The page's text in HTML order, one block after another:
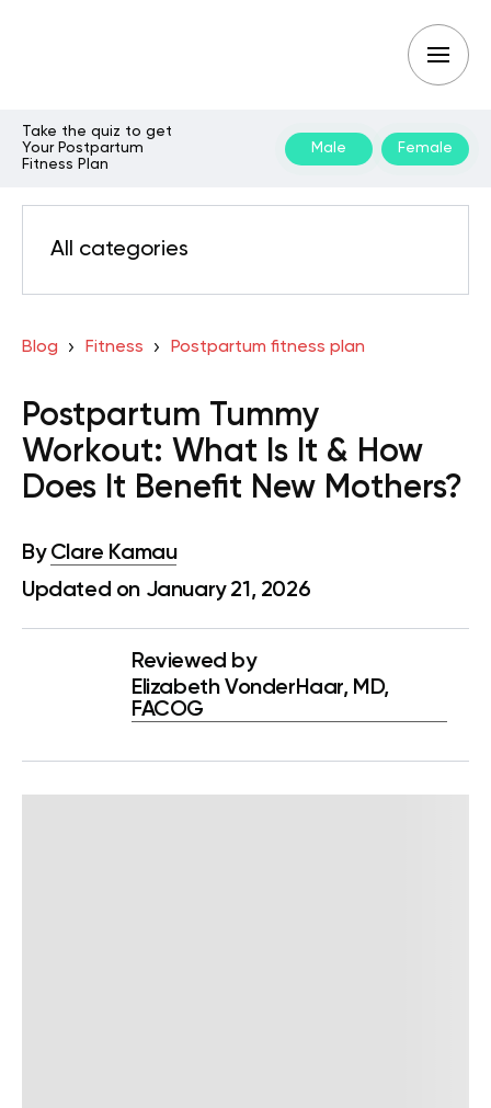
Take the quiz to get
Your Postpartum
Fitness Plan
Male Female
All categories
Blog Fitness Postpartum fitness plan
Postpartum Tummy
Workout: What Is It & How
Does It Benefit New Mothers?
By Clare Kamau
Updated on January 21, 2026
Reviewed by
Elizabeth VonderHaar, MD,
FACOG